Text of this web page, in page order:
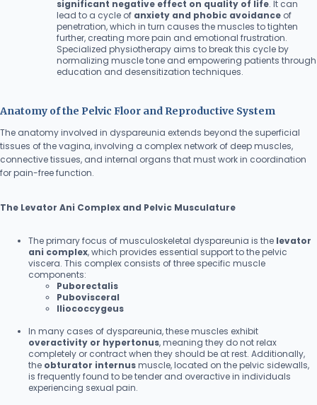
significant negative effect on quality of life. It can
lead to a cycle of anxiety and phobic avoidance of
penetration, which in turn causes the muscles to tighten
further, creating more pain and emotional frustration.
Specialized physiotherapy aims to break this cycle by
normalizing muscle tone and empowering patients through
education and desensitization techniques.
Anatomy of the Pelvic Floor and Reproductive System
The anatomy involved in dyspareunia extends beyond the superficial
tissues of the vagina, involving a complex network of deep muscles,
connective tissues, and internal organs that must work in coordination
for pain-free function.
The Levator Ani Complex and Pelvic Musculature
The primary focus of musculoskeletal dyspareunia is the levator
ani complex, which provides essential support to the pelvic
viscera. This complex consists of three specific muscle
components:
Puborectalis
Pubovisceral
Iliococcygeus
In many cases of dyspareunia, these muscles exhibit
overactivity or hypertonus, meaning they do not relax
completely or contract when they should be at rest. Additionally,
the obturator internusmuscle, located on the pelvic sidewalls,
is frequently found to be tender and overactive in individuals
experiencing sexual pain.